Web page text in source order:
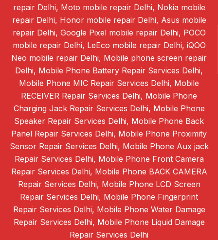
repair Delhi, Moto mobile repair Delhi, Nokia mobile
repair Delhi, Honor mobile repair Delhi, Asus mobile
repair Delhi, Google Pixel mobile repair Delhi, POCO
mobile repair Delhi, LeEco mobile repair Delhi, iQOO
Neo mobile repair Delhi, Mobile phone screen repair
Delhi, Mobile Phone Battery Repair Services Delhi,
Mobile Phone MIC Repair Services Delhi, Mobile
RECEIVER Repair Services Delhi, Mobile Phone
Charging Jack Repair Services Delhi, Mobile Phone
Speaker Repair Services Delhi, Mobile Phone Back
Panel Repair Services Delhi, Mobile Phone Proximity
Sensor Repair Services Delhi, Mobile Phone Aux jack
Repair Services Delhi, Mobile Phone Front Camera
Repair Services Delhi, Mobile Phone BACK CAMERA
Repair Services Delhi, Mobile Phone LCD Screen
Repair Services Delhi, Mobile Phone Fingerprint
Repair Services Delhi, Mobile Phone Water Damage
Repair Services Delhi, Mobile Phone Liquid Damage
Repair Services Delhi